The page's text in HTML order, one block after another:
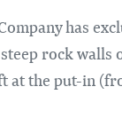
has
rock
at the put-in